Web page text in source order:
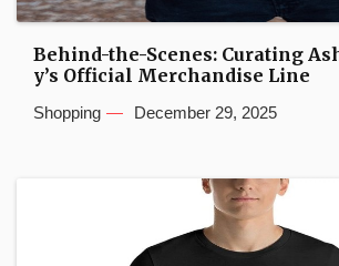
Behind-the-Scenes: Curating
y’s Official Merchandise Line
Shopping December 29, 2025